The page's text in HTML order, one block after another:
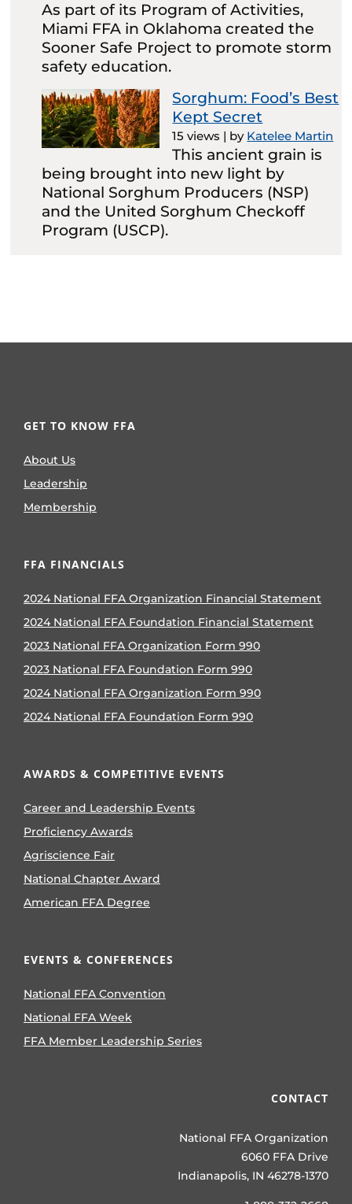
As part of its Program of Activities,
Miami FFA in Oklahoma created the
Sooner Safe Project to promote storm
safety education.
Sorghum: Food’s Best
Kept Secret
15 views | by Katelee Martin
This ancient grain is
being brought into new light by
National Sorghum Producers (NSP)
and the United Sorghum Checkoff
Program (USCP).
GET TO KNOW FFA
About Us
Leadership
Membership
FFA FINANCIALS
2024 National FFA Organization Financial Statement
2024 National FFA Foundation Financial Statement
2023 National FFA Organization Form 990
2023 National FFA Foundation Form 990
2024 National FFA Organization Form 990
2024 National FFA Foundation Form 990
AWARDS & COMPETITIVE EVENTS
Career and Leadership Events
Proficiency Awards
Agriscience Fair
National Chapter Award
American FFA Degree
EVENTS & CONFERENCES
National FFA Convention
National FFA Week
FFA Member Leadership Series
CONTACT
National FFA Organization
6060 FFA Drive
Indianapolis, IN 46278-1370